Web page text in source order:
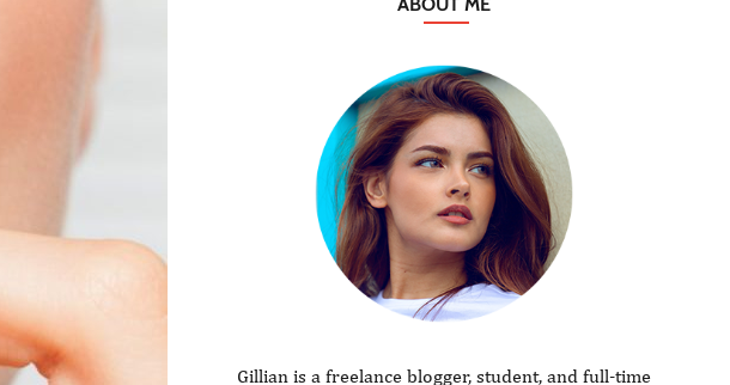
Gillian is a freelance blogger, student, and full-time